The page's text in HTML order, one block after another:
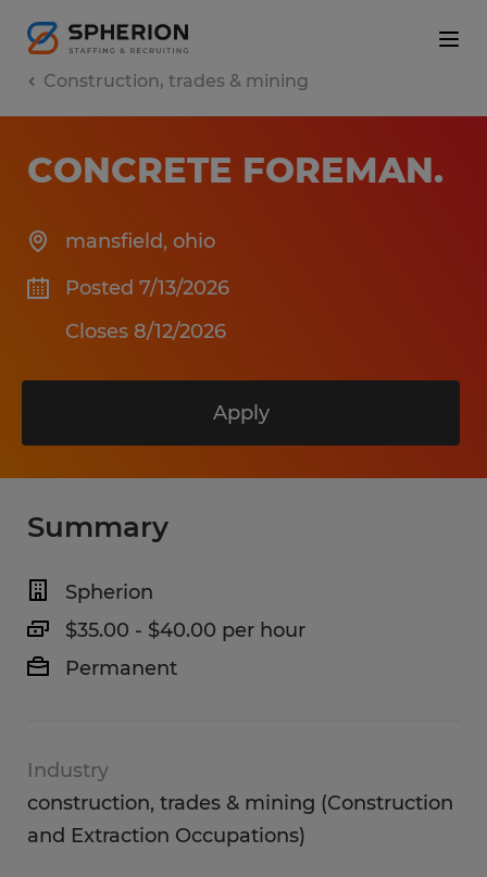
Construction, trades & mining
CONCRETE FOREMAN.
mansfield, ohio
Posted 7/13/2026
Closes 8/12/2026
Apply
Summary
Spherion
$35.00 - $40.00 per hour
Permanent
Industry
construction, trades & mining (Construction
and Extraction Occupations)